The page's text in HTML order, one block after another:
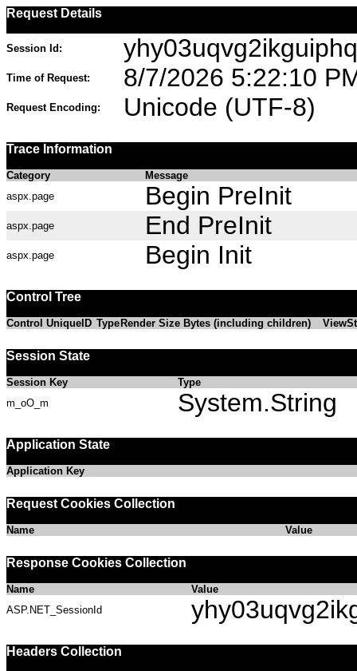
Request Details
Session Id:
Time of Request: 8/7/2026 5:22:10
Request Encoding: Unicode (UTF-8)
Trace Information
Category
Message
aspx.page
Begin PreInit
aspx.page End PreInit
aspx.page Begin Init
Control Tree
Control UniqueID Type Render Size Bytes (including children)
Session State
Session Key
Type
m_oO_m
System.String
Application State
Application Key
Request Cookies Collection
Name Value
Response Cookies Collection
Name
Value
ASP.NET_SessionId
Headers Collection